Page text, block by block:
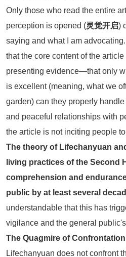
Only those who read the entire
perception is opened (灵觉开启)
saying and what I am
that the core content of the
presenting evidence—that only
is excellent (meaning, what we
garden) can they properly
and peaceful relationships with
the article is not inciting people
The theory of Lifechanyuan
living practices of the Second
comprehension and
public by at least several
understandable that this has
vigilance and the general
The Quagmire of Confrontation
Lifechanyuan does not confront